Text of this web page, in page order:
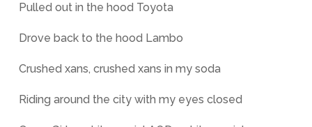
Pulled out in the hood Toyota
Drove back to the hood Lambo
Crushed xans, crushed xans in my soda
Riding around the city with my eyes closed